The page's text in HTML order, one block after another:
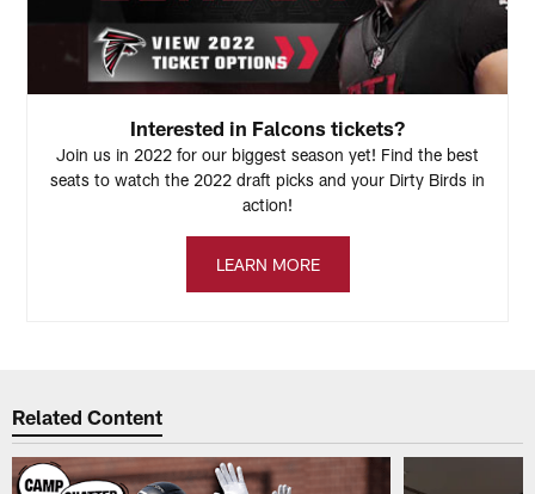
Interested in Falcons tickets?
Join us in 2022 for our biggest season yet! Find the best
seats to watch the 2022 draft picks and your Dirty Birds in
action!
LEARN MORE
Related Content